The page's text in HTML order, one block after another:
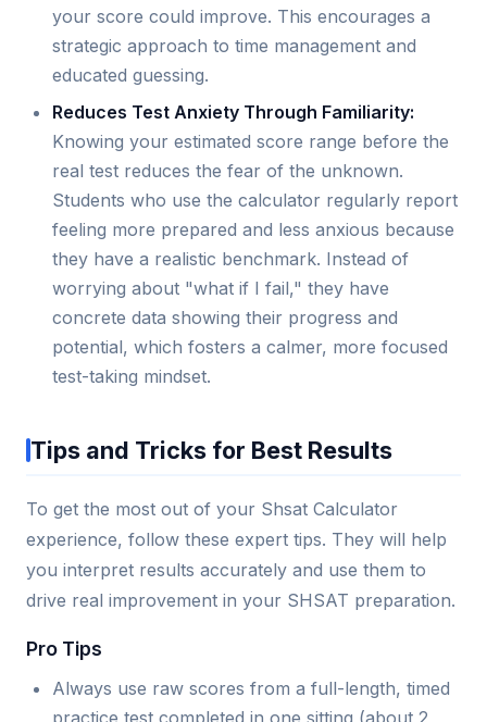
your score could improve. This encourages a
strategic approach to time management and
educated guessing.
Reduces Test Anxiety Through Familiarity:
Knowing your estimated score range before the
real test reduces the fear of the unknown.
Students who use the calculator regularly report
feeling more prepared and less anxious because
they have a realistic benchmark. Instead of
worrying about "what if I fail," they have
concrete data showing their progress and
potential, which fosters a calmer, more focused
test-taking mindset.
Tips and Tricks for Best Results
To get the most out of your Shsat Calculator
experience, follow these expert tips. They will help
you interpret results accurately and use them to
drive real improvement in your SHSAT preparation.
Pro Tips
Always use raw scores from a full-length, timed
practice test completed in one sitting (about 2